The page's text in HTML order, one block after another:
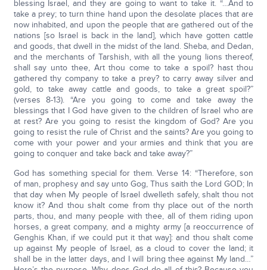
blessing Israel, and they are going to want to take it. “…And to
take a prey; to turn thine hand upon the desolate places that are
now inhabited, and upon the people that are gathered out of the
nations [so Israel is back in the land], which have gotten cattle
and goods, that dwell in the midst of the land. Sheba, and Dedan,
and the merchants of Tarshish, with all the young lions thereof,
shall say unto thee, Art thou come to take a spoil? hast thou
gathered thy company to take a prey? to carry away silver and
gold, to take away cattle and goods, to take a great spoil?”
(verses 8-13). “Are you going to come and take away the
blessings that I God have given to the children of Israel who are
at rest? Are you going to resist the kingdom of God? Are you
going to resist the rule of Christ and the saints? Are you going to
come with your power and your armies and think that you are
going to conquer and take back and take away?”
God has something special for them. Verse 14: “Therefore, son
of man, prophesy and say unto Gog, Thus saith the Lord GOD; In
that day when My people of Israel dwelleth safely, shalt thou not
know it? And thou shalt come from thy place out of the north
parts, thou, and many people with thee, all of them riding upon
horses, a great company, and a mighty army [a reoccurrence of
Genghis Khan, if we could put it that way]: and thou shalt come
up against My people of Israel, as a cloud to cover the land; it
shall be in the latter days, and I will bring thee against My land…”